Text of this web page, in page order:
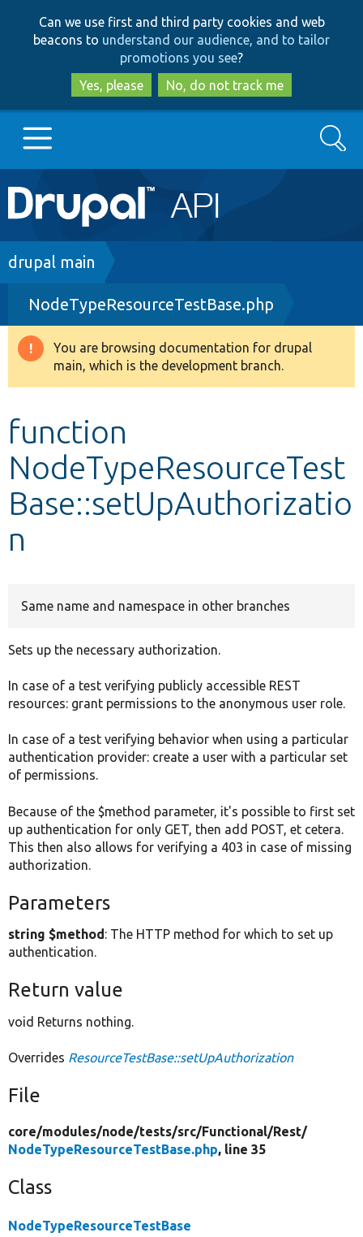
to
main
content
to
search
Can we use first and third party cookies and web
beacons to understand our audience, and to tailor
promotions you see?
Yes, please
No, do not track me
Main
navigation
Go to Drupal.org
Drupal 8+
Other projects
Search
Breadcrumb
drupal main
NodeTypeResourceTestBase.php
Warning
message
You are browsing documentation for drupal
main, which is the development branch.
function
NodeTypeResourceTest
Base::setUpAuthorizatio
n
Same name and namespace in other branches
Sets up the necessary authorization.
In case of a test verifying publicly accessible REST
resources: grant permissions to the anonymous user role.
In case of a test verifying behavior when using a particular
authentication provider: create a user with a particular set
of permissions.
Because of the $method parameter, it's possible to first set
up authentication for only GET, then add POST, et cetera.
This then also allows for verifying a 403 in case of missing
authorization.
Parameters
string $method: The HTTP method for which to set up
authentication.
Return value
void Returns nothing.
Overrides ResourceTestBase::setUpAuthorization
File
core/modules/node/tests/src/Functional/Rest/
NodeTypeResourceTestBase.php, line 35
Class
NodeTypeResourceTestBase